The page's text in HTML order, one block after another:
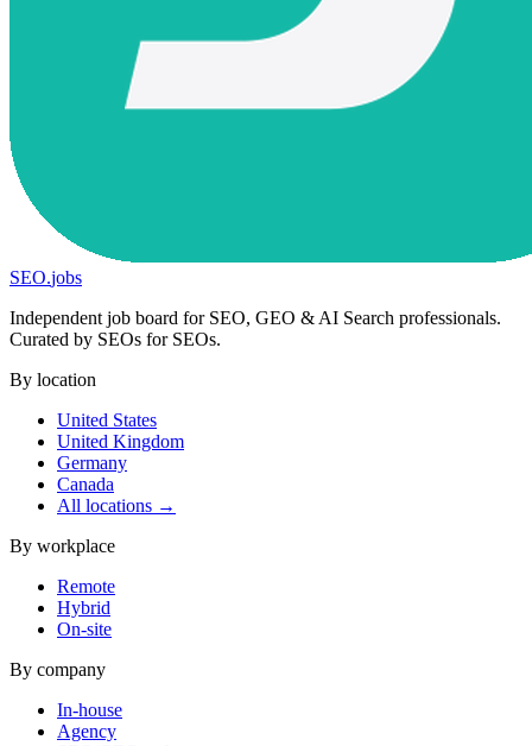
SEO.jobs
Independent job board for SEO, GEO & AI Search professionals.
Curated by SEOs for SEOs.
By location
United States
United Kingdom
Germany
Canada
All locations →
By workplace
Remote
Hybrid
On-site
By company
In-house
Agency